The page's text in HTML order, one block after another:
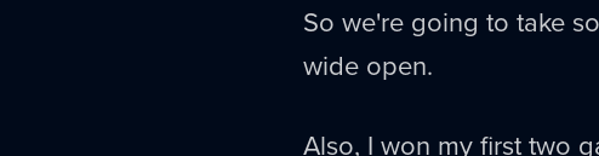
So we're going to take
wide open.
Also, I won my first two